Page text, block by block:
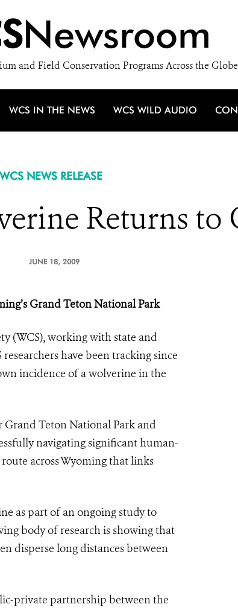
Newsroom
and Field Conservation Programs Across the Globe
WCS IN THE NEWS WCS WILD AUDIO
WCS NEWS RELEASE
Returns
JUNE 18, 2009
Grand Teton National Park
(WCS), working with state and
have been tracking since
incidence of a wolverine in the
Grand Teton National Park and
navigating significant human-
across Wyoming that links
as part of an ongoing study to
body of research is showing that
disperse long distances between
private partnership between the